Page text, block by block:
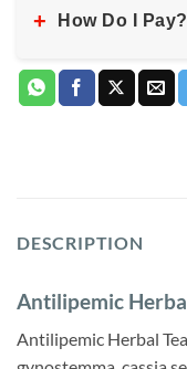
+ How Do I Pay?
DESCRIPTION
Antilipemic
Antilipemic Herbal